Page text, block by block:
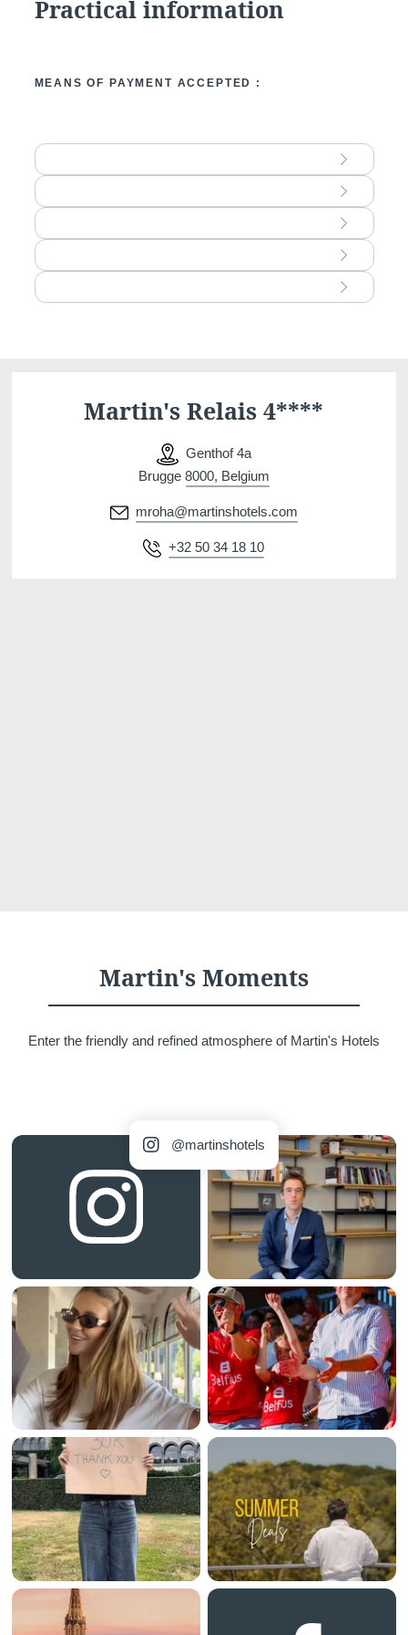
Practical information
MEANS OF PAYMENT ACCEPTED :
Martin's Relais 4****
Genthof 4a
Brugge 8000, Belgium
mroha@martinshotels.com
+32 50 34 18 10
Martin's Moments
Enter the friendly and refined atmosphere of Martin's Hotels
@martinshotels
4a,
consent at any time by contacting us